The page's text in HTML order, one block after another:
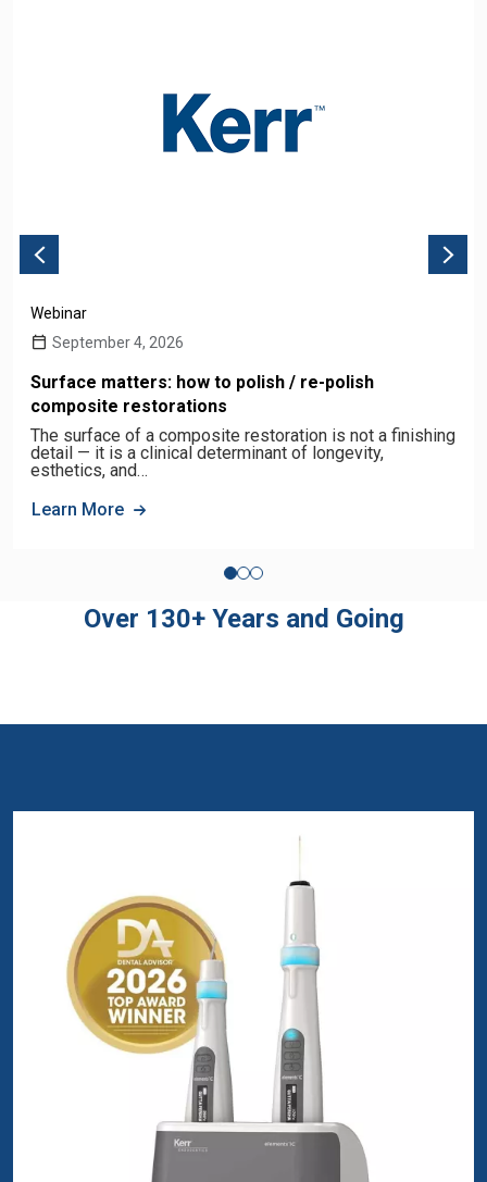
Webinar
September 4, 2026
Surface matters: how to polish / re-polish
composite restorations
The surface of a composite restoration is not a finishing
detail — it is a clinical determinant of longevity,
esthetics, and…
Learn More
Over 130+ Years and Going